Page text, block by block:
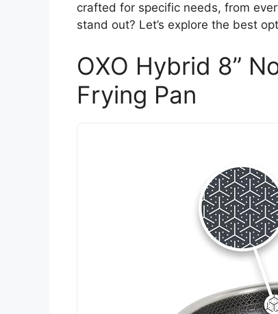
crafted for specific needs, from
stand out? Let’s explore the best
OXO Hybrid 8”
Frying Pan